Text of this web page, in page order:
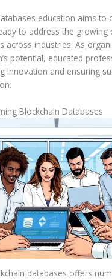
education aims to
to address the growing
across industries. As
potential, educated
innovation and ensuring
Blockchain Databases
databases offers